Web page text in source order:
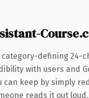
category-defining 24-
with users and
keep by simply
reads it out loud.